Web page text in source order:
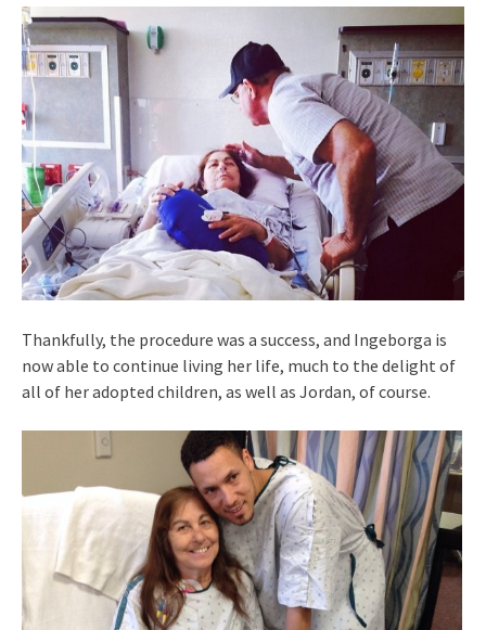
Thankfully, the procedure was a success, and Ingeborga is
now able to continue living her life, much to the delight of
all of her adopted children, as well as Jordan, of course.